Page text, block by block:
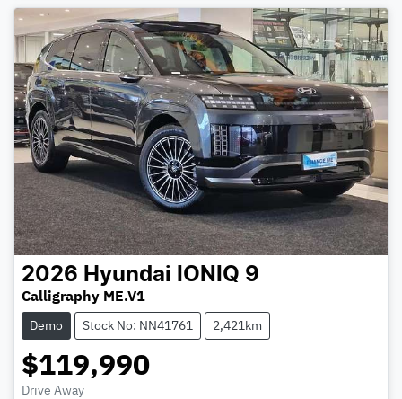
2026 Hyundai IONIQ 9
Calligraphy ME.V1
Demo Stock No: NN41761 2,421km
$119,990
Drive Away